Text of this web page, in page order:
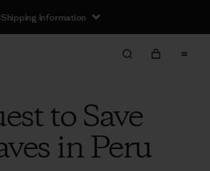
Shipping Information
to Save
in Peru